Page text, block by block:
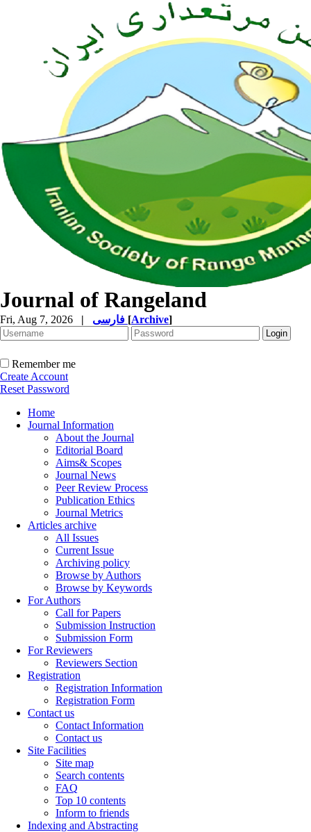
Journal of Rangeland
Fri, Aug 7, 2026 | [Archive]
Remember me
Create Account
Reset Password
Home
Journal Information
About the Journal
Editorial Board
Aims& Scopes
Journal News
Peer Review Process
Publication Ethics
Journal Metrics
Articles archive
All Issues
Current Issue
Archiving policy
Browse by Authors
Browse by Keywords
For Authors
Call for Papers
Submission Instruction
Submission Form
For Reviewers
Reviewers Section
Registration
Registration Information
Registration Form
Contact us
Contact Information
Contact us
Site Facilities
Site map
Search contents
FAQ
Top 10 contents
Inform to friends
Indexing and Abstracting